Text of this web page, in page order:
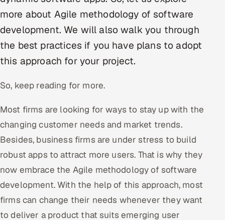
Retail & Consumer Goods
Healthcare, Pharma & Life Sciences
Hospitality, Leisure & Travel
Oil, Gas & Mining Resources
Power, Utilities & Renewables
Media, Tech & Telecom
Transportation & Logistics
Hire QA Engineers in India
more about Agile methodology of software
development. We will also walk you through
the best practices if you have plans to adopt
this approach for your project.
So, keep reading for more.
Most firms are looking for ways to stay up with the
changing customer needs and market trends.
Besides, business firms are under stress to build
robust apps to attract more users. That is why they
now embrace the Agile methodology of software
development. With the help of this approach, most
firms can change their needs whenever they want
to deliver a product that suits emerging user